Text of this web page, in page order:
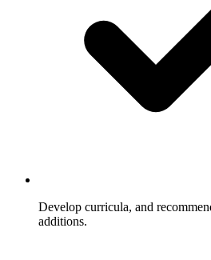
Develop curricula, and
additions.